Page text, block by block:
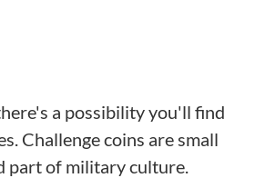
a possibility you'll find
Challenge coins are small
part of military culture.